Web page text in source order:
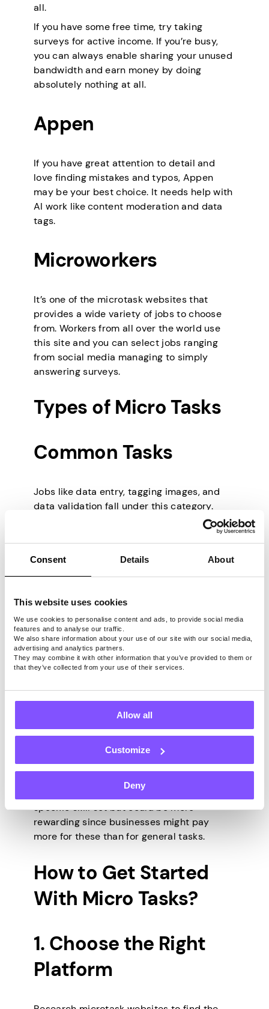
Consent Details About
This website uses cookies
We use cookies to personalise content and ads, to provide social media
features and to analyse our traffic.
We also share information about your use of our site with our social media,
advertising and analytics partners.
They may combine it with other information that you’ve provided to them or
that they’ve collected from your use of their services.
Allow all
Customize
Deny
all.
If you have some free time, try taking
surveys for active income. If you’re busy,
you can always enable sharing your unused
bandwidth and earn money by doing
absolutely nothing at all.
Appen
If you have great attention to detail and
love finding mistakes and typos, Appen
may be your best choice. It needs help with
AI work like content moderation and data
tags.
Microworkers
It’s one of the microtask websites that
provides a wide variety of jobs to choose
from. Workers from all over the world use
this site and you can select jobs ranging
from social media managing to simply
answering surveys.
Types of Micro Tasks
Common Tasks
Jobs like data entry, tagging images, and
data validation fall under this category.
These tasks require some attention to
detail to ensure you don’t accidentally skip
and easy to do.
Survey and Feedback
Completing surveys and other feedback-
based jobs are popular for their simplicity
and flexibility. Apps likePawns.app
on the side and supplement your income.
Specialized Tasks
content moderation, often require a
specific skill set but could be more
rewarding since businesses might pay
more for these than for general tasks.
How to Get Started
With Micro Tasks?
1. Choose the Right
Platform